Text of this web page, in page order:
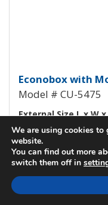
Econobox
Econobox with
Model # CU-5475
External Size L x W x
Internal Size L x W x
We are using cookies to
website.
You can find out more
switch them off in